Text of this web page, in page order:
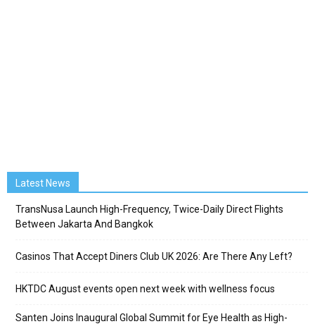
Latest News
TransNusa Launch High-Frequency, Twice-Daily Direct Flights
Between Jakarta And Bangkok
Casinos That Accept Diners Club UK 2026: Are There Any Left?
HKTDC August events open next week with wellness focus
Santen Joins Inaugural Global Summit for Eye Health as High-